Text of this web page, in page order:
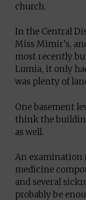
church.
In the Central
Miss Mimir’s,
most recently
Lumia, it only
was plenty of
One basement
think the
as well.
An examination
medicine
and several
probably be